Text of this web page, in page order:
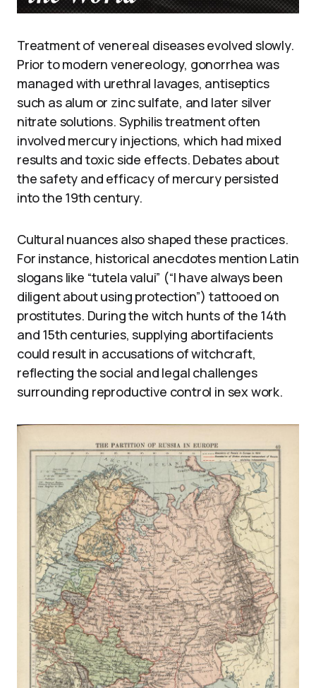
Treatment of venereal diseases evolved slowly.
Prior to modern venereology, gonorrhea was
managed with urethral lavages, antiseptics
such as alum or zinc sulfate, and later silver
nitrate solutions. Syphilis treatment often
involved mercury injections, which had mixed
results and toxic side effects. Debates about
the safety and efficacy of mercury persisted
into the 19th century.
Cultural nuances also shaped these practices.
For instance, historical anecdotes mention Latin
slogans like “tutela valui” (“I have always been
diligent about using protection”) tattooed on
prostitutes. During the witch hunts of the 14th
and 15th centuries, supplying abortifacients
could result in accusations of witchcraft,
reflecting the social and legal challenges
surrounding reproductive control in sex work.